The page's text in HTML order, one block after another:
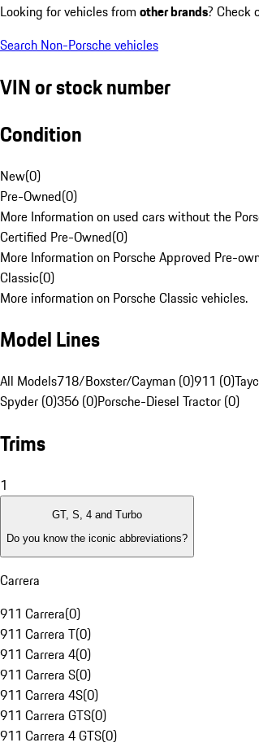
Looking for vehicles from other brands? Check
Search Non-Porsche vehicles
VIN or stock number
Condition
New(0)
Pre-Owned(0)
More Information on used cars without the
Certified Pre-Owned(0)
More Information on Porsche Approved Pre-
Classic(0)
More information on Porsche Classic vehicles.
Model Lines
All Models718/Boxster/Cayman (0)911 (0)
Spyder (0)356 (0)Porsche-Diesel Tractor (0)
Trims
1
GT, S, 4 and Turbo
Do you know the iconic abbreviations?
Carrera
911 Carrera(0)
911 Carrera T(0)
911 Carrera 4(0)
911 Carrera S(0)
911 Carrera 4S(0)
911 Carrera GTS(0)
911 Carrera 4 GTS(0)